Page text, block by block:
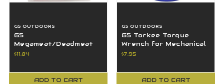
G5 OUTDOORS
G5
Megameat/Deadmeat
V2 Standard
$11.84
ADD TO CART
G5 OUTDOORS
G5 Torkee Torque
Wrench for Mechanical
& Fixed Blade
$7.95
ADD TO CART